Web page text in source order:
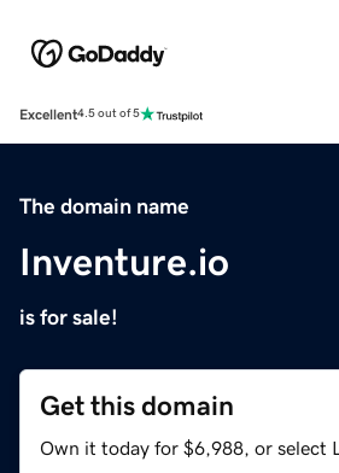
Excellent4.5 out of 5
The domain name
Inventure.io
is for sale!
Get this domain
Own it today for $6,988, or select